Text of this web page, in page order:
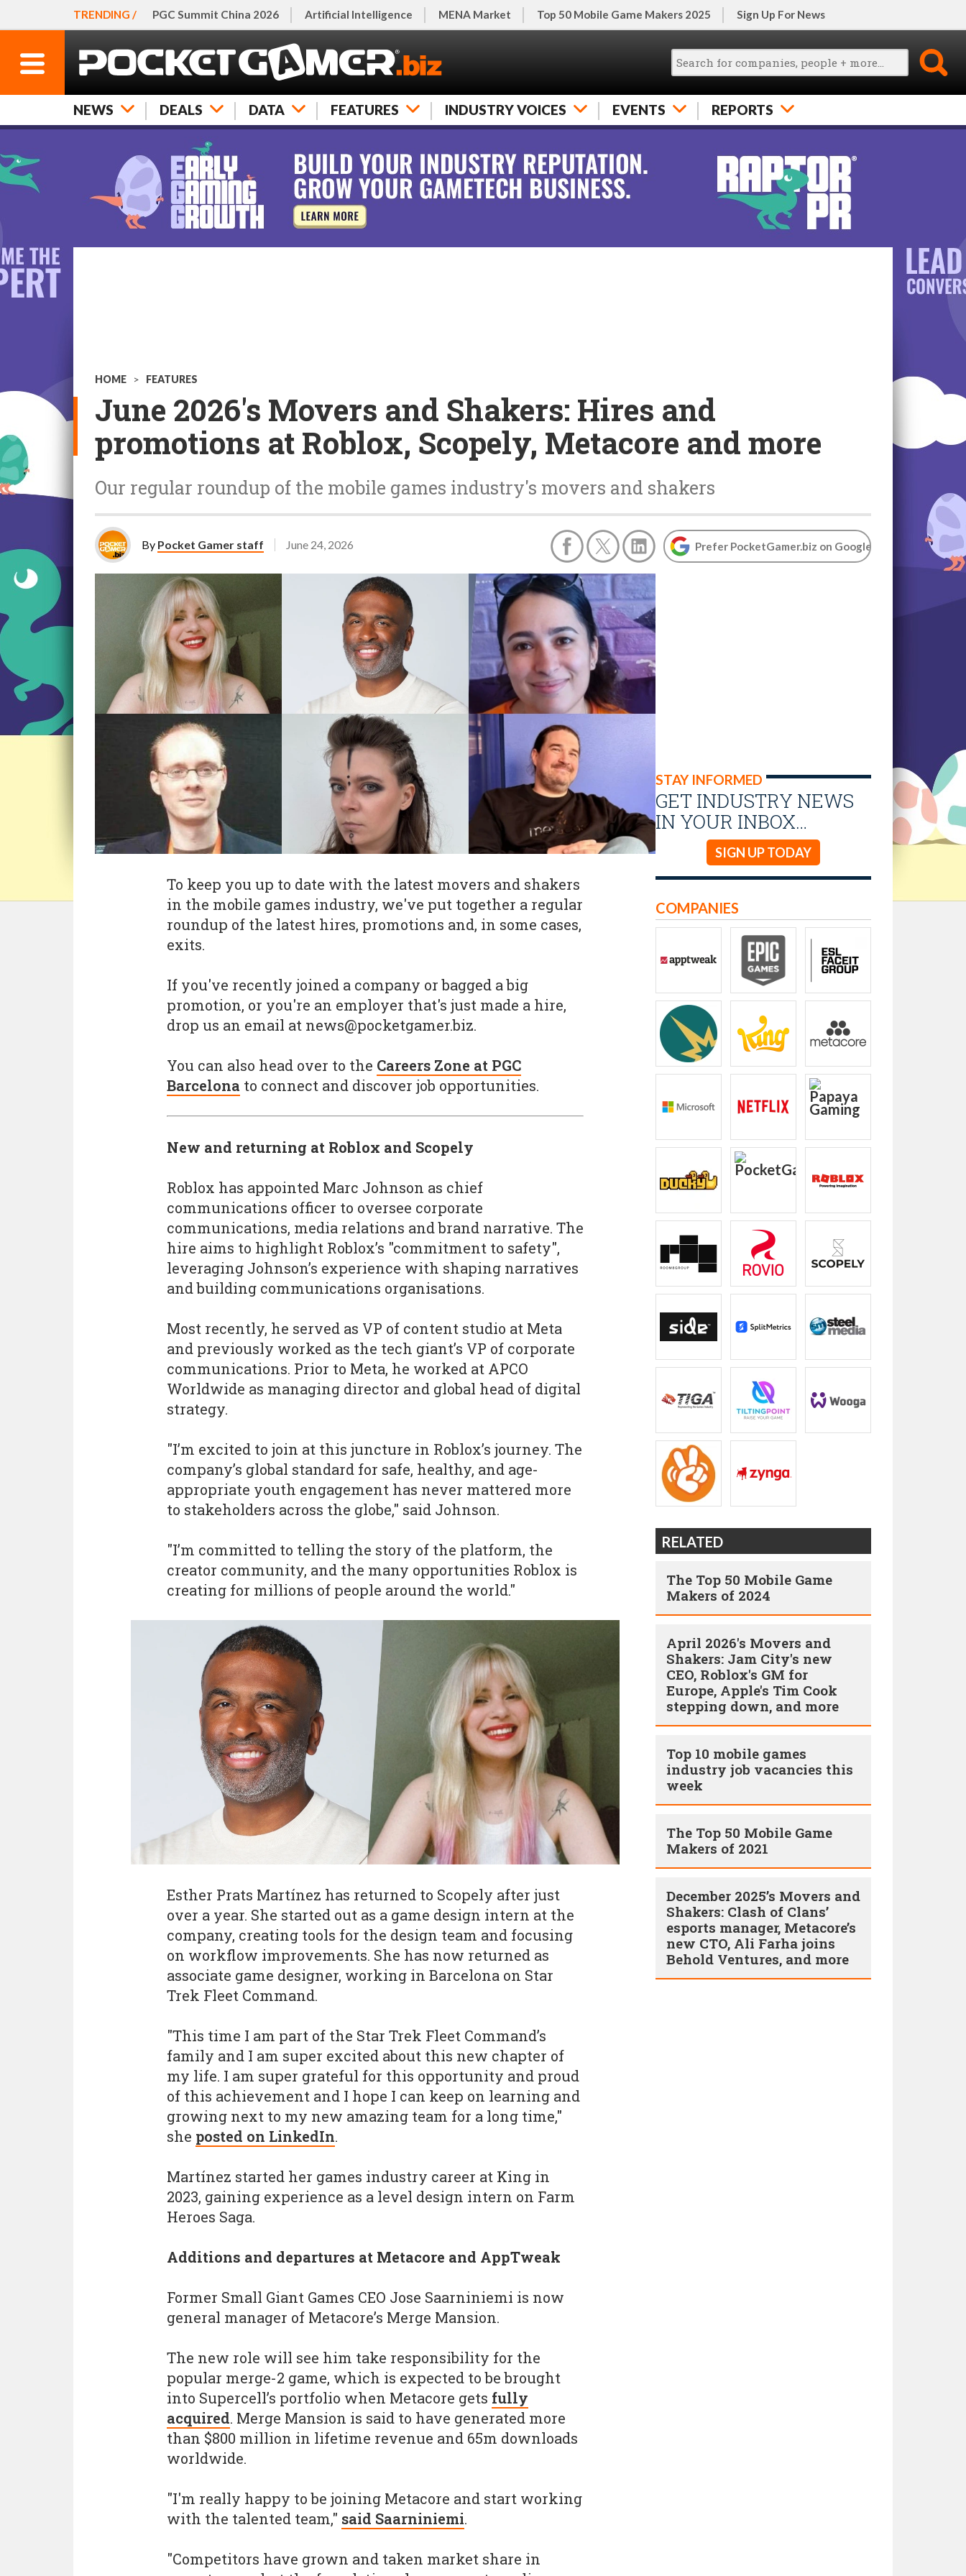
TRENDING / PGC Summit China 2026 Artificial Intelligence MENA Market Top 50 Mobile Game Makers 2025 Sign Up For News
NEWS DEALS DATA FEATURES INDUSTRY VOICES EVENTS REPORTS
HOME > FEATURES
June 2026's Movers and Shakers: Hires and
promotions at Roblox, Scopely, Metacore and more
Our regular roundup of the mobile games industry's movers and shakers
By Pocket Gamer staff June 24, 2026 Prefer PocketGamer.biz on Google
STAY INFORMED
GET INDUSTRY NEWS
IN YOUR INBOX…
SIGN UP TODAY
To keep you up to date with the latest movers and shakers
in the mobile games industry, we've put together a regular
roundup of the latest hires, promotions and, in some cases,
exits.
If you've recently joined a company or bagged a big
promotion, or you're an employer that's just made a hire,
drop us an email at news@pocketgamer.biz.
You can also head over to the Careers Zone at PGC
Barcelona to connect and discover job opportunities.
New and returning at Roblox and Scopely
Roblox has appointed Marc Johnson as chief
communications officer to oversee corporate
communications, media relations and brand narrative. The
hire aims to highlight Roblox’s "commitment to safety",
leveraging Johnson’s experience with shaping narratives
and building communications organisations.
Most recently, he served as VP of content studio at Meta
and previously worked as the tech giant’s VP of corporate
communications. Prior to Meta, he worked at APCO
Worldwide as managing director and global head of digital
strategy.
"I’m excited to join at this juncture in Roblox’s journey. The
company’s global standard for safe, healthy, and age-
appropriate youth engagement has never mattered more
to stakeholders across the globe," said Johnson.
"I’m committed to telling the story of the platform, the
creator community, and the many opportunities Roblox is
creating for millions of people around the world."
Esther Prats Martínez has returned to Scopely after just
over a year. She started out as a game design intern at the
company, creating tools for the design team and focusing
on workflow improvements. She has now returned as
associate game designer, working in Barcelona on Star
Trek Fleet Command.
"This time I am part of the Star Trek Fleet Command’s
family and I am super excited about this new chapter of
my life. I am super grateful for this opportunity and proud
of this achievement and I hope I can keep on learning and
growing next to my new amazing team for a long time,"
she posted on LinkedIn.
Martínez started her games industry career at King in
2023, gaining experience as a level design intern on Farm
Heroes Saga.
Additions and departures at Metacore and AppTweak
Former Small Giant Games CEO Jose Saarniniemi is now
general manager of Metacore’s Merge Mansion.
The new role will see him take responsibility for the
popular merge-2 game, which is expected to be brought
into Supercell’s portfolio when Metacore gets fully
acquired. Merge Mansion is said to have generated more
than $800 million in lifetime revenue and 65m downloads
worldwide.
"I'm really happy to be joining Metacore and start working
with the talented team," said Saarniniemi.
"Competitors have grown and taken market share in
COMPANIES
RELATED
The Top 50 Mobile Game
Makers of 2024
April 2026's Movers and
Shakers: Jam City's new
CEO, Roblox's GM for
Europe, Apple's Tim Cook
stepping down, and more
Top 10 mobile games
industry job vacancies this
week
The Top 50 Mobile Game
Makers of 2021
December 2025’s Movers and
Shakers: Clash of Clans’
esports manager, Metacore’s
new CTO, Ali Farha joins
Behold Ventures, and more